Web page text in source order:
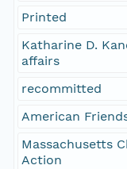
Printed
Katharine D.
affairs
recommitted
American
Massachusetts
Action